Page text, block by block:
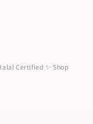
Certified ✨ Shop